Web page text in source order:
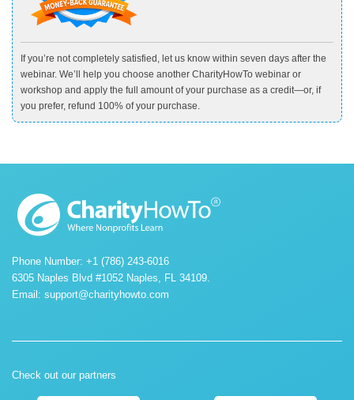
If you’re not completely satisfied, let us know within seven days after the
webinar. We’ll help you choose another CharityHowTo webinar or
workshop and apply the full amount of your purchase as a credit—or, if
you prefer, refund 100% of your purchase.
Phone Number: +1 (786) 243-6016
6305 Naples Blvd #1052 Naples, FL 34109.
Email: support@charityhowto.com
Check out our partners